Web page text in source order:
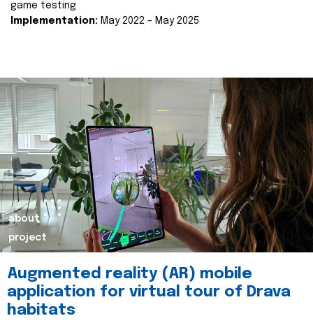
game testing
Implementation: May 2022 – May 2025
about
project
Augmented reality (AR) mobile
application for virtual tour of Drava
habitats